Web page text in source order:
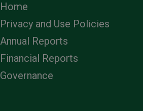
Home
Privacy and Use Policies
Annual Reports
Financial Reports
Governance